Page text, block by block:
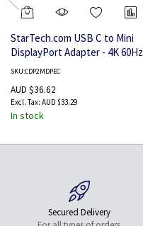
StarTech.com USB C to Mini
DisplayPort Adapter - 4K 60Hz
USB-C to mDP Adapter Dongle
Monitor - Video Converter -
Works w/Thunderbolt 3-12"
Long Attached Cable -
SKU:CDP2MDPEC
AUD $36.62
AUD $33.29
In stock
Secured Delivery